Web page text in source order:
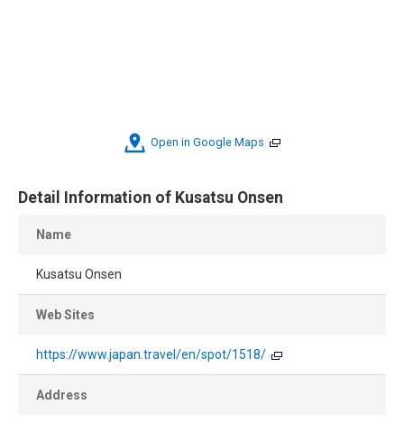
Open in Google Maps
Detail Information of Kusatsu Onsen
Name
Kusatsu Onsen
Web Sites
https://www.japan.travel/en/spot/1518/
Address